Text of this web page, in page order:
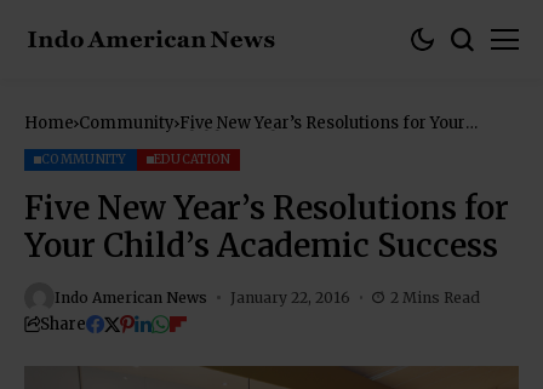
Home Community Five New Year’s Resolutions for Your
COMMUNITY EDUCATION
Five New Year’s Resolutions for
Your Child’s Academic Success
Indo American News January 22, 2016 2 Mins Read
Share